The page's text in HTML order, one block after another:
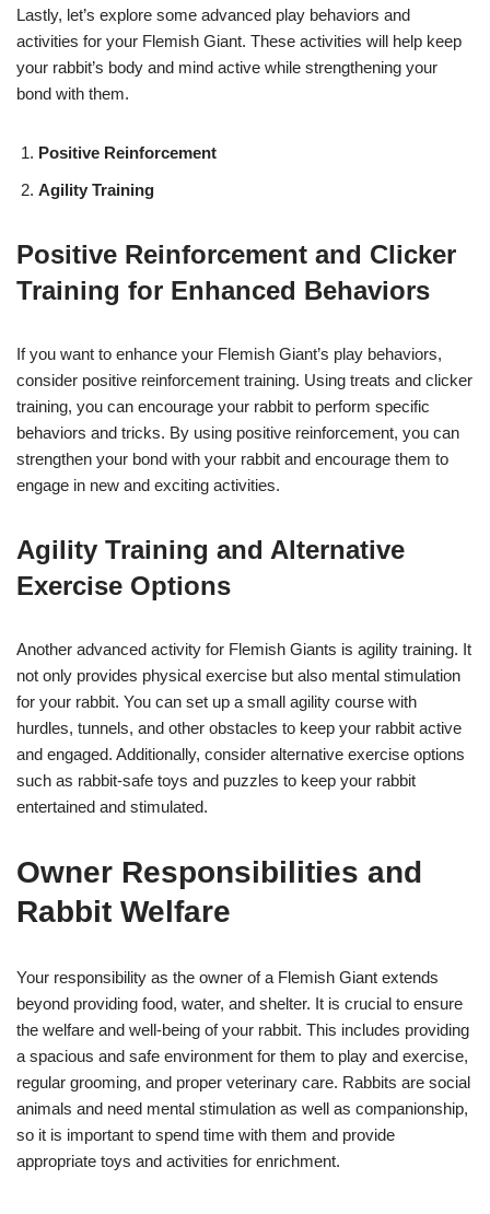
Lastly, let’s explore some advanced play behaviors and
activities for your Flemish Giant. These activities will help keep
your rabbit’s body and mind active while strengthening your
bond with them.
Positive Reinforcement
Agility Training
Positive Reinforcement and Clicker
Training for Enhanced Behaviors
If you want to enhance your Flemish Giant’s play behaviors,
consider positive reinforcement training. Using treats and clicker
training, you can encourage your rabbit to perform specific
behaviors and tricks. By using positive reinforcement, you can
strengthen your bond with your rabbit and encourage them to
engage in new and exciting activities.
Agility Training and Alternative
Exercise Options
Another advanced activity for Flemish Giants is agility training. It
not only provides physical exercise but also mental stimulation
for your rabbit. You can set up a small agility course with
hurdles, tunnels, and other obstacles to keep your rabbit active
and engaged. Additionally, consider alternative exercise options
such as rabbit-safe toys and puzzles to keep your rabbit
entertained and stimulated.
Owner Responsibilities and
Rabbit Welfare
Your responsibility as the owner of a Flemish Giant extends
beyond providing food, water, and shelter. It is crucial to ensure
the welfare and well-being of your rabbit. This includes providing
a spacious and safe environment for them to play and exercise,
regular grooming, and proper veterinary care. Rabbits are social
animals and need mental stimulation as well as companionship,
so it is important to spend time with them and provide
appropriate toys and activities for enrichment.